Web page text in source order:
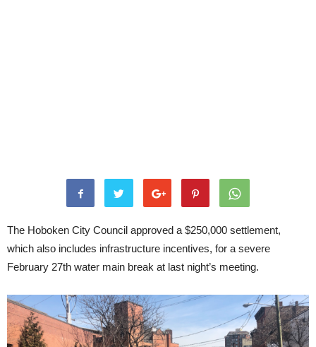
The Hoboken City Council approved a $250,000 settlement,
which also includes infrastructure incentives, for a severe
February 27th water main break at last night’s meeting.